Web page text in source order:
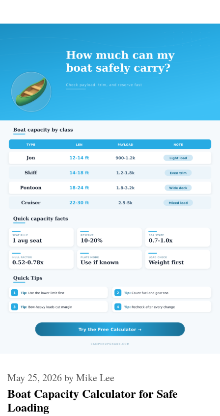
Boat Capacity Calculator for Safe
Loading
May 25, 2026byMike Lee